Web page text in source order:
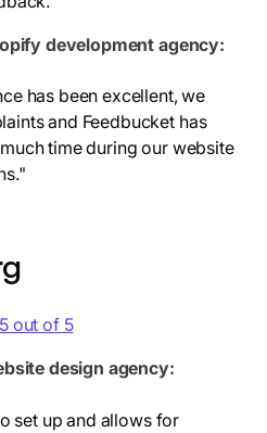
development agency:
has been excellent, we
and Feedbucket has
time during our website
5 out of 5
design agency:
set up and allows for